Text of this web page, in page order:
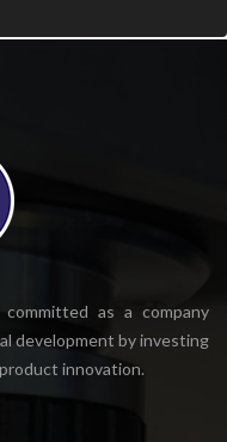
as a company
development by investing
innovation.